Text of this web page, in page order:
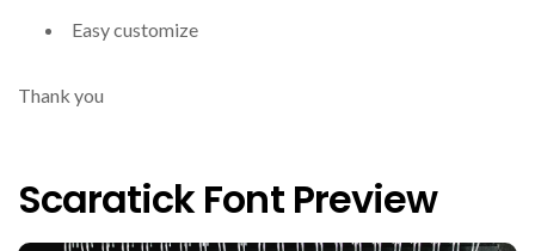
Easy customize
Thank you
Scaratick Font Preview